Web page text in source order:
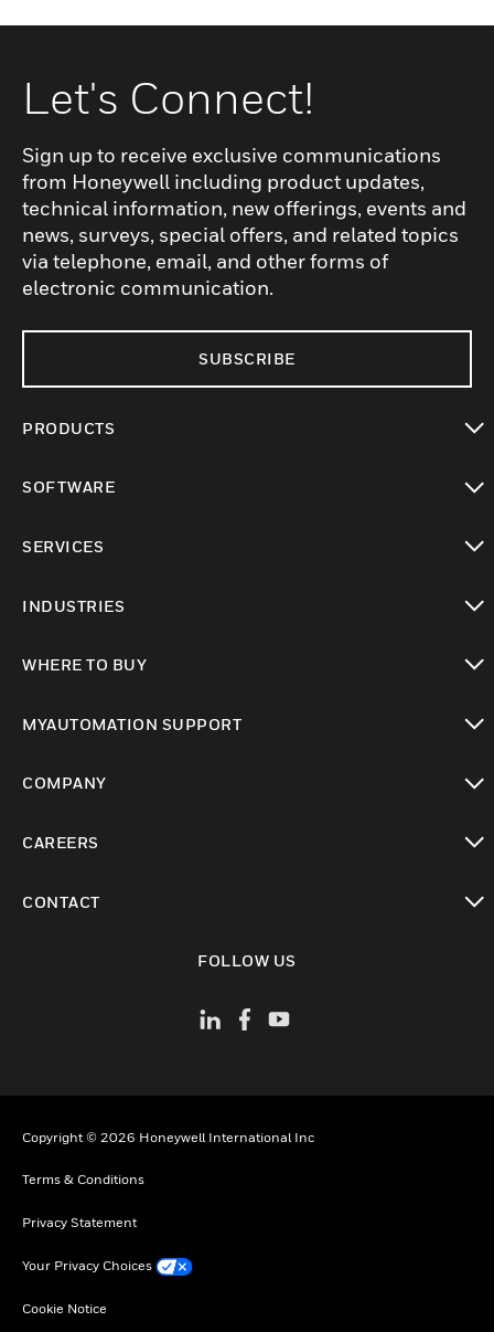
Let's Connect!
Sign up to receive exclusive communications
from Honeywell including product updates,
technical information, new offerings, events and
news, surveys, special offers, and related topics
via telephone, email, and other forms of
electronic communication.
SUBSCRIBE
PRODUCTS
SOFTWARE
SERVICES
INDUSTRIES
WHERE TO BUY
MYAUTOMATION SUPPORT
COMPANY
CAREERS
CONTACT
FOLLOW US
Copyright © 2026 Honeywell International Inc
Terms & Conditions
Privacy Statement
Your Privacy Choices
Cookie Notice